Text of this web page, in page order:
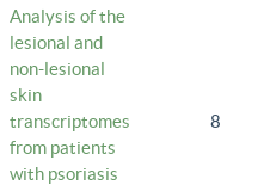
Analysis of the
lesional and
non-lesional
skin
transcriptomes
from patients
with psoriasis
8